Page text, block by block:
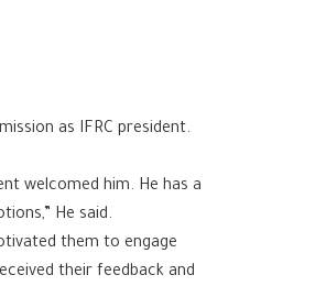
as IFRC president.
welcomed him. He has a
He said.
them to engage
their feedback and